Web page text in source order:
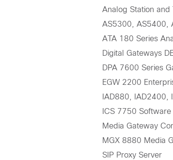
Analog Station and
AS5300, AS5400,
ATA 180 Series
Digital Gateways
DPA 7600 Series
EGW 2200
IAD880, IAD2400,
ICS 7750 Software
Media Gateway
MGX 8880 Media
SIP Proxy Server